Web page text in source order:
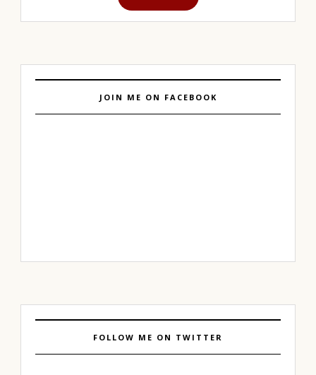
JOIN ME ON FACEBOOK
FOLLOW ME ON TWITTER